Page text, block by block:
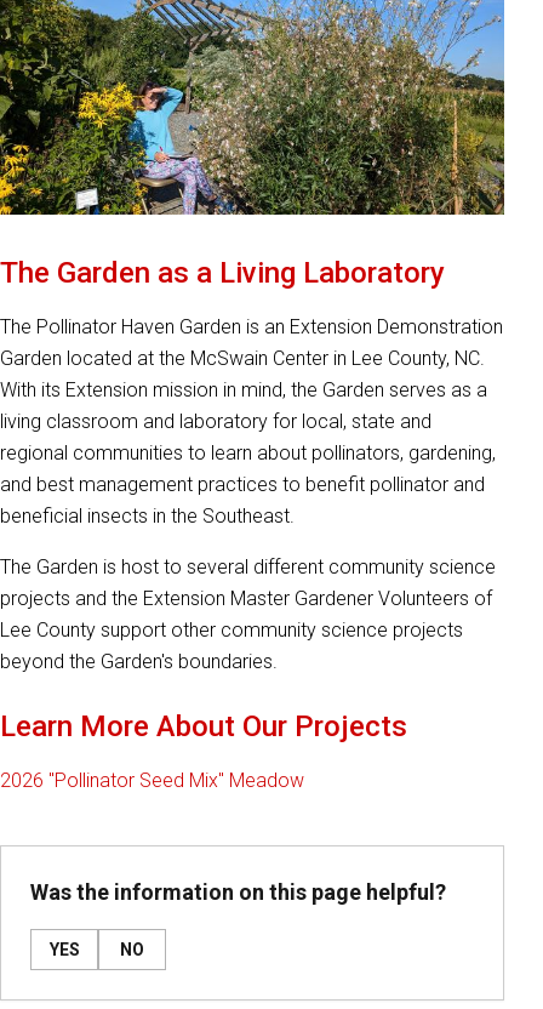
The Garden as a Living Laboratory
The Pollinator Haven Garden is an Extension Demonstration
Garden located at the McSwain Center in Lee County, NC.
With its Extension mission in mind, the Garden serves as a
living classroom and laboratory for local, state and
regional communities to learn about pollinators, gardening,
and best management practices to benefit pollinator and
beneficial insects in the Southeast.
The Garden is host to several different community science
projects and the Extension Master Gardener Volunteers of
Lee County support other community science projects
beyond the Garden's boundaries.
Learn More About Our Projects
2026 "Pollinator Seed Mix" Meadow
Was the information on this page helpful?
YES NO